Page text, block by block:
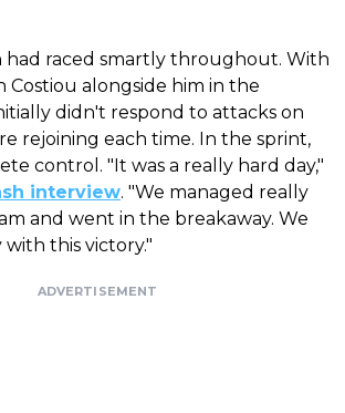
had raced smartly throughout. With
Costiou alongside him in the
didn't respond to attacks on
rejoining each time. In the sprint,
control. "It was a really hard day,"
interview. "We managed really
and went in the breakaway. We
this victory."
ADVERTISEMENT